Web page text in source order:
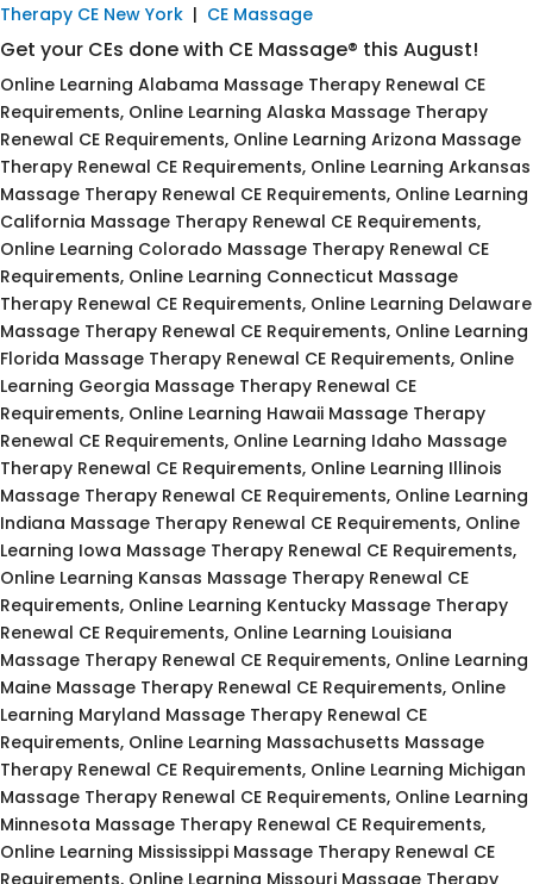
Therapy CE New York | CE Massage
Get your CEs done with CE Massage® this August!
Online Learning Alabama Massage Therapy Renewal CE
Requirements, Online Learning Alaska Massage Therapy
Renewal CE Requirements, Online Learning Arizona Massage
Therapy Renewal CE Requirements, Online Learning Arkansas
Massage Therapy Renewal CE Requirements, Online Learning
California Massage Therapy Renewal CE Requirements,
Online Learning Colorado Massage Therapy Renewal CE
Requirements, Online Learning Connecticut Massage
Therapy Renewal CE Requirements, Online Learning Delaware
Massage Therapy Renewal CE Requirements, Online Learning
Florida Massage Therapy Renewal CE Requirements, Online
Learning Georgia Massage Therapy Renewal CE
Requirements, Online Learning Hawaii Massage Therapy
Renewal CE Requirements, Online Learning Idaho Massage
Therapy Renewal CE Requirements, Online Learning Illinois
Massage Therapy Renewal CE Requirements, Online Learning
Indiana Massage Therapy Renewal CE Requirements, Online
Learning Iowa Massage Therapy Renewal CE Requirements,
Online Learning Kansas Massage Therapy Renewal CE
Requirements, Online Learning Kentucky Massage Therapy
Renewal CE Requirements, Online Learning Louisiana
Massage Therapy Renewal CE Requirements, Online Learning
Maine Massage Therapy Renewal CE Requirements, Online
Learning Maryland Massage Therapy Renewal CE
Requirements, Online Learning Massachusetts Massage
Therapy Renewal CE Requirements, Online Learning Michigan
Massage Therapy Renewal CE Requirements, Online Learning
Minnesota Massage Therapy Renewal CE Requirements,
Online Learning Mississippi Massage Therapy Renewal CE
Requirements, Online Learning Missouri Massage Therapy